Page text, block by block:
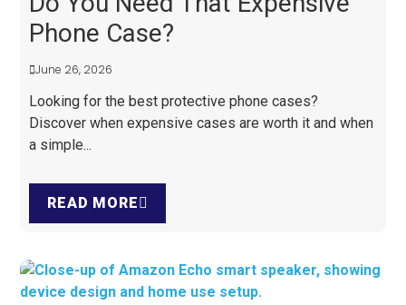
Phone Case?
June 26, 2026
Looking for the best protective phone cases?
Discover when expensive cases are worth it and when
a simple...
READ MORE